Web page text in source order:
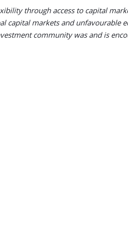
through access to capital
markets and unfavourable
community was and is